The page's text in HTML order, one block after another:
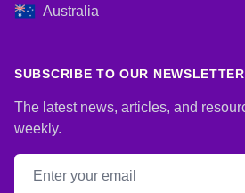
Australia
SUBSCRIBE TO OUR NEWSLETTER
The latest news, articles, and
weekly.
Email address